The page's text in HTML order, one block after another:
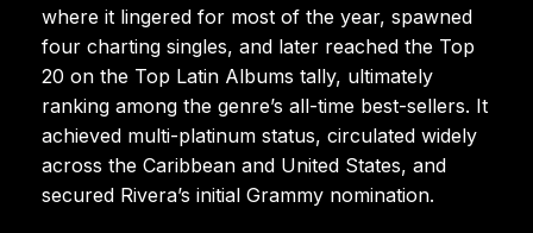
where it lingered for most of the year, spawned
four charting singles, and later reached the Top
20 on the Top Latin Albums tally, ultimately
ranking among the genre’s all-time best-sellers. It
achieved multi-platinum status, circulated widely
across the Caribbean and United States, and
secured Rivera’s initial Grammy nomination.